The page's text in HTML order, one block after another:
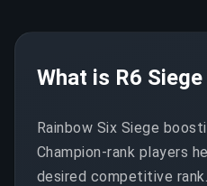
What is R6
Rainbow Six Siege
Champion-rank players
desired competitive